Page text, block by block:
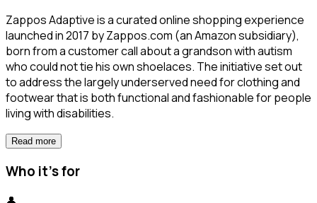
Zappos Adaptive is a curated online shopping experience
launched in 2017 by Zappos.com (an Amazon subsidiary),
born from a customer call about a grandson with autism
who could not tie his own shoelaces. The initiative set out
to address the largely underserved need for clothing and
footwear that is both functional and fashionable for people
living with disabilities.
Read more
Who it's for